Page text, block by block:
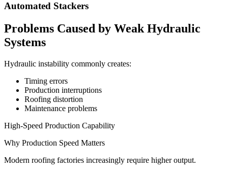
Automated Stackers
Problems Caused by Weak Hydraulic
Systems
Hydraulic instability commonly creates:
Timing errors
Production interruptions
Roofing distortion
Maintenance problems
High-Speed Production Capability
Why Production Speed Matters
Modern roofing factories increasingly require higher output.